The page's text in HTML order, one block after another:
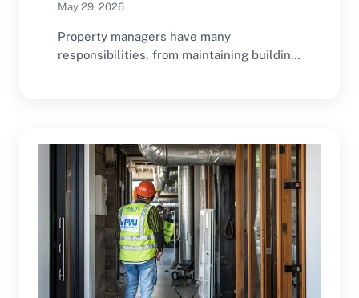
May 29, 2026
Property managers have many
responsibilities, from maintaining building